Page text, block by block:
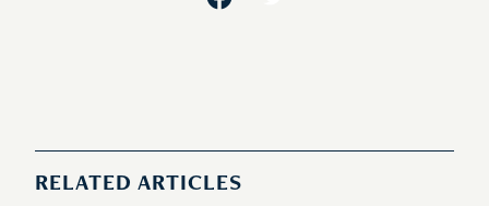
RELATED ARTICLES